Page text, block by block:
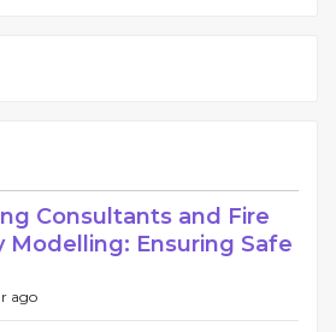
Consultants and Fire
Modelling: Ensuring Safe
ago